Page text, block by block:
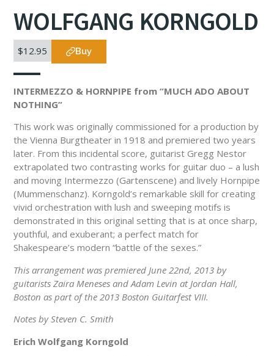
WOLFGANG KORNGOLD
$12.95 Buy
INTERMEZZO & HORNPIPE from “MUCH ADO ABOUT
NOTHING”
This work was originally commissioned for a production by
the Vienna Burgtheater in 1918 and premiered two years
later. From this incidental score, guitarist Gregg Nestor
extrapolated two contrasting works for guitar duo – a lush
and moving Intermezzo (Gartenscene) and lively Hornpipe
(Mummenschanz). Korngold’s remarkable skill for creating
vivid orchestration with lush and sweeping motifs is
demonstrated in this original setting that is at once sharp,
youthful, and exuberant; a perfect match for
Shakespeare’s modern “battle of the sexes.”
This arrangement was premiered June 22nd, 2013 by
guitarists Zaira Meneses and Adam Levin at Jordan Hall,
Boston as part of the 2013 Boston Guitarfest VIII.
Notes by Steven C. Smith
Erich Wolfgang Korngold